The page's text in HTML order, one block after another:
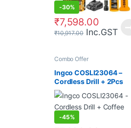
-30%
₹7,598.00
₹10,917.00 Inc.GST
Combo Offer
Ingco COSLI23064 –
Cordless Drill + 2Pcs
Battery + Coffee Grinder
+ Charger
-45%